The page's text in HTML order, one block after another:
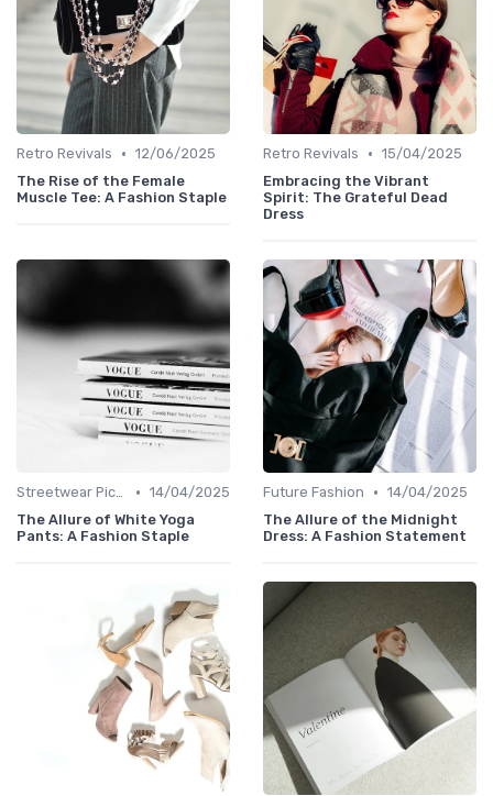
Retro Revivals • 12/06/2025
The Rise of the Female
Muscle Tee: A Fashion Staple
Retro Revivals • 15/04/2025
Embracing the Vibrant
Spirit: The Grateful Dead
Dress
Streetwear Picks • 14/04/2025
The Allure of White Yoga
Pants: A Fashion Staple
Future Fashion • 14/04/2025
The Allure of the Midnight
Dress: A Fashion Statement